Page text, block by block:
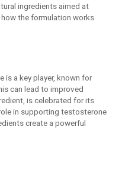
ingredients aimed at
the formulation works
is a key player, known for
can lead to improved
is celebrated for its
in supporting testosterone
create a powerful